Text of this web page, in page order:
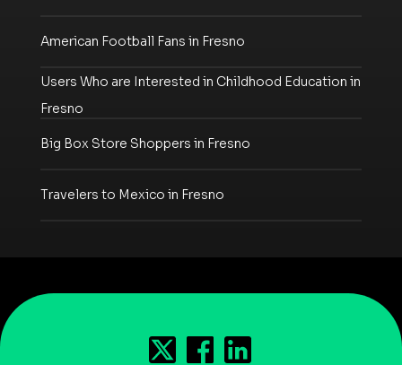
American Football Fans in Fresno
Users Who are Interested in Childhood Education in
Fresno
Big Box Store Shoppers in Fresno
Travelers to Mexico in Fresno